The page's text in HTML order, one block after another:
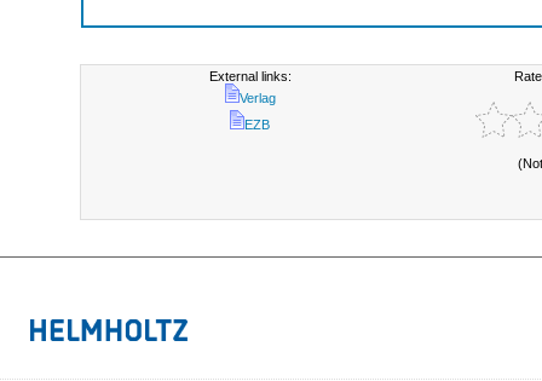
External links:
Verlag
EZB